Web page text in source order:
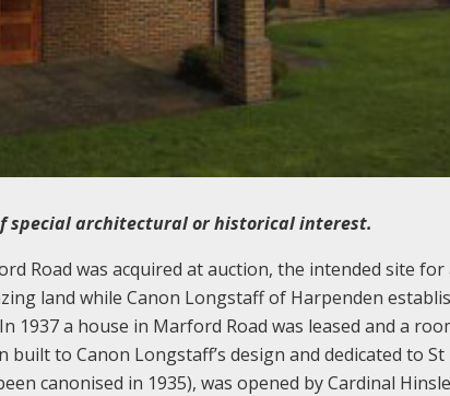
special architectural or historical interest.
Road was acquired at auction, the intended site for
land while Canon Longstaff of Harpenden
1937 a house in Marford Road was leased and a
to Canon Longstaff’s design and dedicated to St
canonised in 1935), was opened by Cardinal